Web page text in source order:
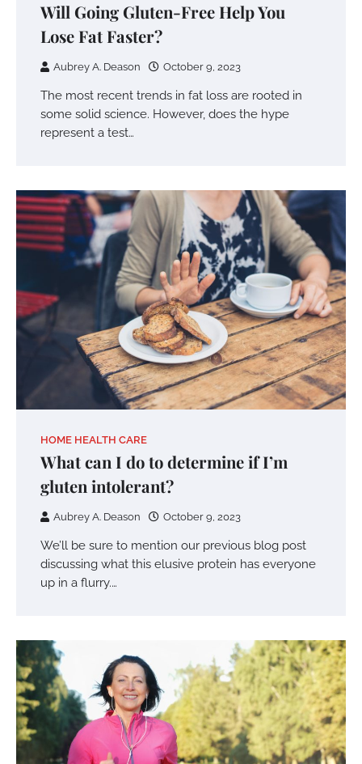
Will Going Gluten-Free Help You
Lose Fat Faster?
Aubrey A. Deason October 9, 2023
The most recent trends in fat loss are rooted in
some solid science. However, does the hype
represent a test…
HOME HEALTH CARE
What can I do to determine if I’m
gluten intolerant?
Aubrey A. Deason October 9, 2023
We’ll be sure to mention our previous blog post
discussing what this elusive protein has everyone
up in a flurry.…